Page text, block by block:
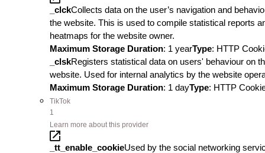
_clckCollects data on the user’s navigation and
the website. This is used to compile statistical reports
heatmaps for the website owner.
Maximum Storage Duration: 1 yearType: HTTP
_clskRegisters statistical data on users' behaviour on
website. Used for internal analytics by the website
Maximum Storage Duration: 1 dayType: HTTP
TikTok
1
Learn more about this provider
_tt_enable_cookieUsed by the social networking